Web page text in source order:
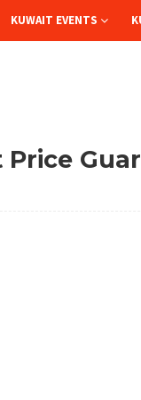
KUWAIT EVENTS